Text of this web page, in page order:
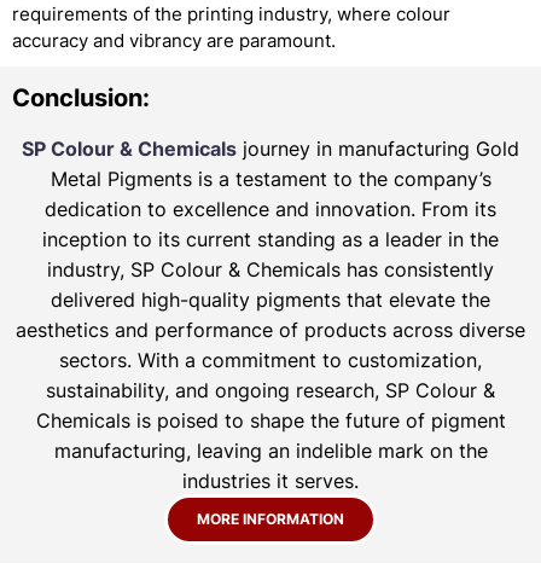
requirements of the printing industry, where colour
accuracy and vibrancy are paramount.
Conclusion:
SP Colour & Chemicals journey in manufacturing Gold
Metal Pigments is a testament to the company’s
dedication to excellence and innovation. From its
inception to its current standing as a leader in the
industry, SP Colour & Chemicals has consistently
delivered high-quality pigments that elevate the
aesthetics and performance of products across diverse
sectors. With a commitment to customization,
sustainability, and ongoing research, SP Colour &
Chemicals is poised to shape the future of pigment
manufacturing, leaving an indelible mark on the
industries it serves.
MORE INFORMATION